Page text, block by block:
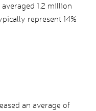
1.2 million
represent 14%
an average of